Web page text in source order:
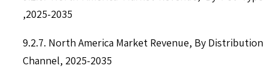
,2025-2035
9.2.7. North America Market Revenue, By Distribution
Channel, 2025-2035